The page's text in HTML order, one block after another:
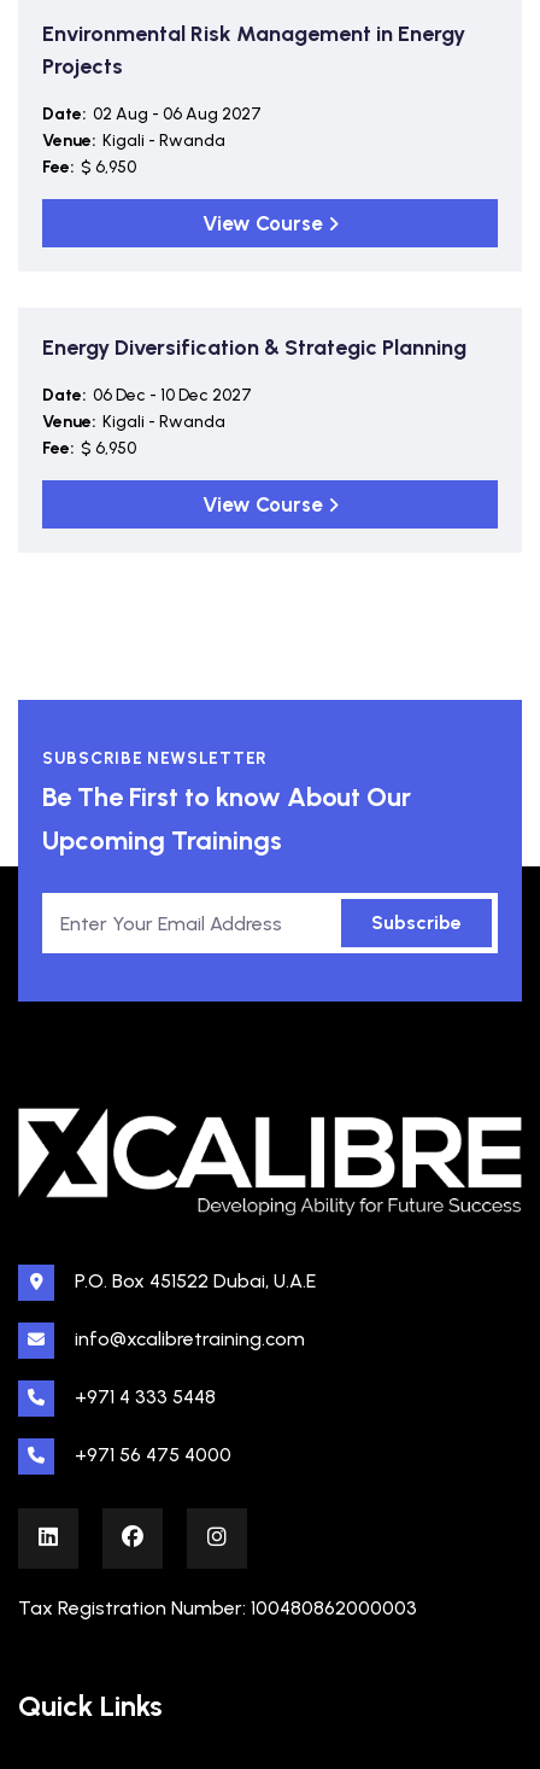
Environmental Risk Management in Energy
Projects
Date: 02 Aug - 06 Aug 2027
Venue: Kigali - Rwanda
Fee: $ 6,950
View Course
Energy Diversification & Strategic Planning
Date: 06 Dec - 10 Dec 2027
Venue: Kigali - Rwanda
Fee: $ 6,950
View Course
SUBSCRIBE NEWSLETTER
Be The First to know About Our
Upcoming Trainings
Subscribe
P.O. Box 451522 Dubai, U.A.E
info@xcalibretraining.com
+971 4 333 5448
+971 56 475 4000
Tax Registration Number: 100480862000003
Quick Links